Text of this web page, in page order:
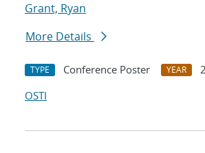
Grant, Ryan
More Details
TYPE Conference Poster YEAR
OSTI